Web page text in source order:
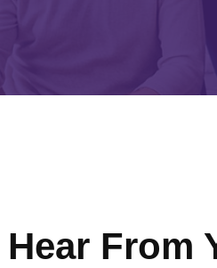
From